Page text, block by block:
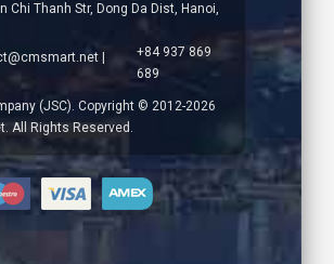
Chi Thanh Str, Dong Da Dist, Hanoi,
+84 937 869
689
(JSC). Copyright © 2012-2026
All Rights Reserved.